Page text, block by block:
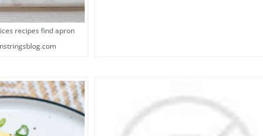
recipes find apron